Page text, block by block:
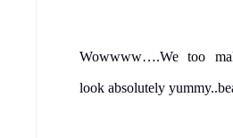
Wowwww….We too
look absolutely